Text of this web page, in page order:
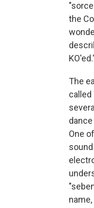
the
The
called
One